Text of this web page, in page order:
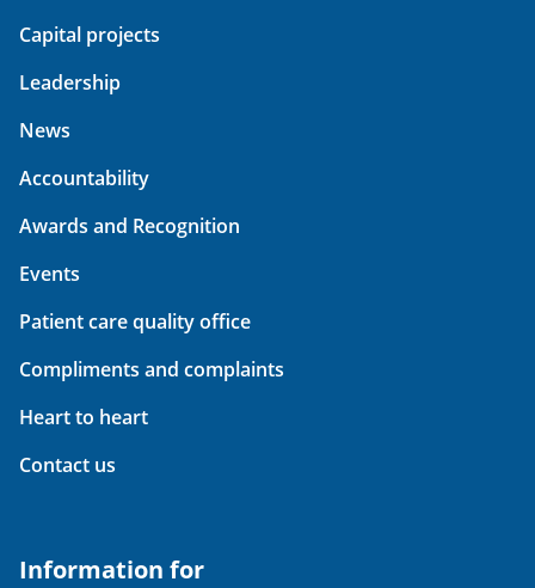
Capital projects
Leadership
News
Accountability
Awards and Recognition
Events
Patient care quality office
Compliments and complaints
Heart to heart
Contact us
Information for